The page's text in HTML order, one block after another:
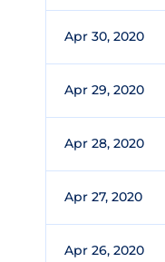
Apr 30, 2020
Apr 29, 2020
Apr 28, 2020
Apr 27, 2020
Apr 26, 2020